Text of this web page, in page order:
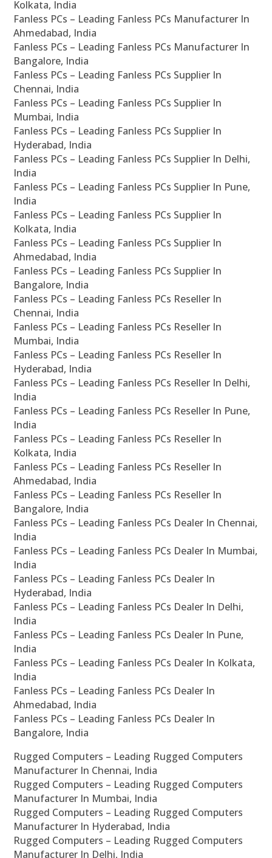
Kolkata, India
Fanless PCs – Leading Fanless PCs Manufacturer In
Ahmedabad, India
Fanless PCs – Leading Fanless PCs Manufacturer In
Bangalore, India
Fanless PCs – Leading Fanless PCs Supplier In
Chennai, India
Fanless PCs – Leading Fanless PCs Supplier In
Mumbai, India
Fanless PCs – Leading Fanless PCs Supplier In
Hyderabad, India
Fanless PCs – Leading Fanless PCs Supplier In Delhi,
India
Fanless PCs – Leading Fanless PCs Supplier In Pune,
India
Fanless PCs – Leading Fanless PCs Supplier In
Kolkata, India
Fanless PCs – Leading Fanless PCs Supplier In
Ahmedabad, India
Fanless PCs – Leading Fanless PCs Supplier In
Bangalore, India
Fanless PCs – Leading Fanless PCs Reseller In
Chennai, India
Fanless PCs – Leading Fanless PCs Reseller In
Mumbai, India
Fanless PCs – Leading Fanless PCs Reseller In
Hyderabad, India
Fanless PCs – Leading Fanless PCs Reseller In Delhi,
India
Fanless PCs – Leading Fanless PCs Reseller In Pune,
India
Fanless PCs – Leading Fanless PCs Reseller In
Kolkata, India
Fanless PCs – Leading Fanless PCs Reseller In
Ahmedabad, India
Fanless PCs – Leading Fanless PCs Reseller In
Bangalore, India
Fanless PCs – Leading Fanless PCs Dealer In Chennai,
India
Fanless PCs – Leading Fanless PCs Dealer In Mumbai,
India
Fanless PCs – Leading Fanless PCs Dealer In
Hyderabad, India
Fanless PCs – Leading Fanless PCs Dealer In Delhi,
India
Fanless PCs – Leading Fanless PCs Dealer In Pune,
India
Fanless PCs – Leading Fanless PCs Dealer In Kolkata,
India
Fanless PCs – Leading Fanless PCs Dealer In
Ahmedabad, India
Fanless PCs – Leading Fanless PCs Dealer In
Bangalore, India
Rugged Computers – Leading Rugged Computers
Manufacturer In Chennai, India
Rugged Computers – Leading Rugged Computers
Manufacturer In Mumbai, India
Rugged Computers – Leading Rugged Computers
Manufacturer In Hyderabad, India
Rugged Computers – Leading Rugged Computers
Manufacturer In Delhi, India